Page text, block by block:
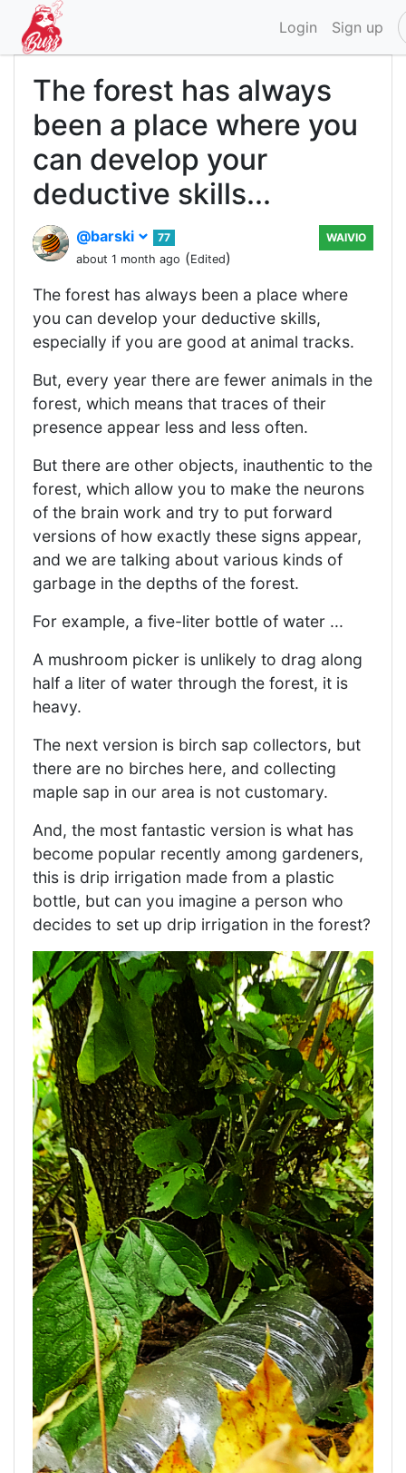
Login Sign up
The forest has always
been a place where you
can develop your
deductive skills...
@barski
77
about 1 month ago (Edited)
WAIVIO
The forest has always been a place where
you can develop your deductive skills,
especially if you are good at animal tracks.
But, every year there are fewer animals in the
forest, which means that traces of their
presence appear less and less often.
But there are other objects, inauthentic to the
forest, which allow you to make the neurons
of the brain work and try to put forward
versions of how exactly these signs appear,
and we are talking about various kinds of
garbage in the depths of the forest.
For example, a five-liter bottle of water ...
A mushroom picker is unlikely to drag along
half a liter of water through the forest, it is
heavy.
The next version is birch sap collectors, but
there are no birches here, and collecting
maple sap in our area is not customary.
And, the most fantastic version is what has
become popular recently among gardeners,
this is drip irrigation made from a plastic
bottle, but can you imagine a person who
decides to set up drip irrigation in the forest?